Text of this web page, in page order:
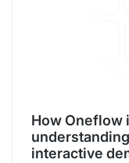
How Oneflow
interactive